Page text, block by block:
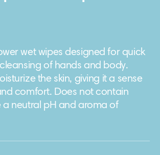
wet wipes designed for quick
of hands and body.
the skin, giving it a sense
comfort. Does not contain
a neutral pH and aroma of